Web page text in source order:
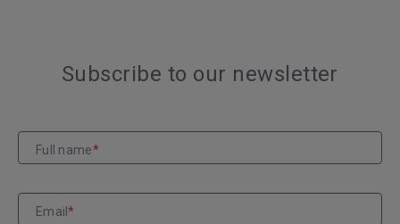
Subscribe to our newsletter
Full name*
Email*